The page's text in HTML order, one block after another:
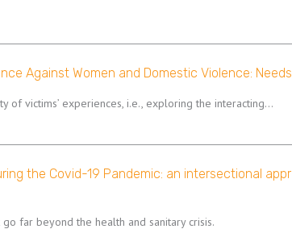
Against Women and Domestic Violence:
of victims’ experiences, i.e., exploring the interacting…
the Covid-19 Pandemic: an intersectional
far beyond the health and sanitary crisis.